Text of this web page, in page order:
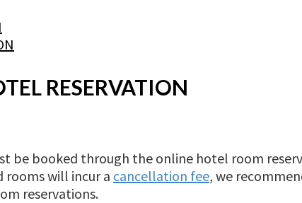
RESERVATION
be booked through the online hotel room
rooms will incur a cancellation fee, we
reservations.